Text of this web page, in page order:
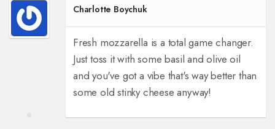
Charlotte Boychuk
Fresh mozzarella is a total game changer.
Just toss it with some basil and olive oil
and you've got a vibe that's way better than
some old stinky cheese anyway!